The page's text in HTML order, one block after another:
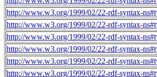
http://www.w3.org/1999/02/22-rdf-syntax-
http://www.w3.org/1999/02/22-rdf-syntax-
http://www.w3.org/1999/02/22-rdf-syntax-
http://www.w3.org/1999/02/22-rdf-syntax-
http://www.w3.org/1999/02/22-rdf-syntax-
http://www.w3.org/1999/02/22-rdf-syntax-